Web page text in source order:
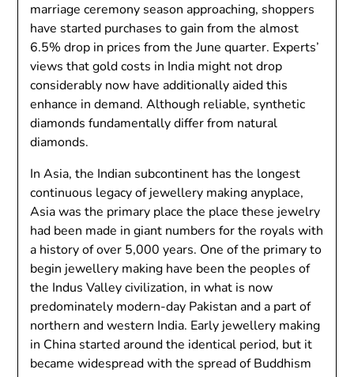
marriage ceremony season approaching, shoppers
have started purchases to gain from the almost
6.5% drop in prices from the June quarter. Experts’
views that gold costs in India might not drop
considerably now have additionally aided this
enhance in demand. Although reliable, synthetic
diamonds fundamentally differ from natural
diamonds.
In Asia, the Indian subcontinent has the longest
continuous legacy of jewellery making anyplace,
Asia was the primary place the place these jewelry
had been made in giant numbers for the royals with
a history of over 5,000 years. One of the primary to
begin jewellery making have been the peoples of
the Indus Valley civilization, in what is now
predominately modern-day Pakistan and a part of
northern and western India. Early jewellery making
in China started around the identical period, but it
became widespread with the spread of Buddhism